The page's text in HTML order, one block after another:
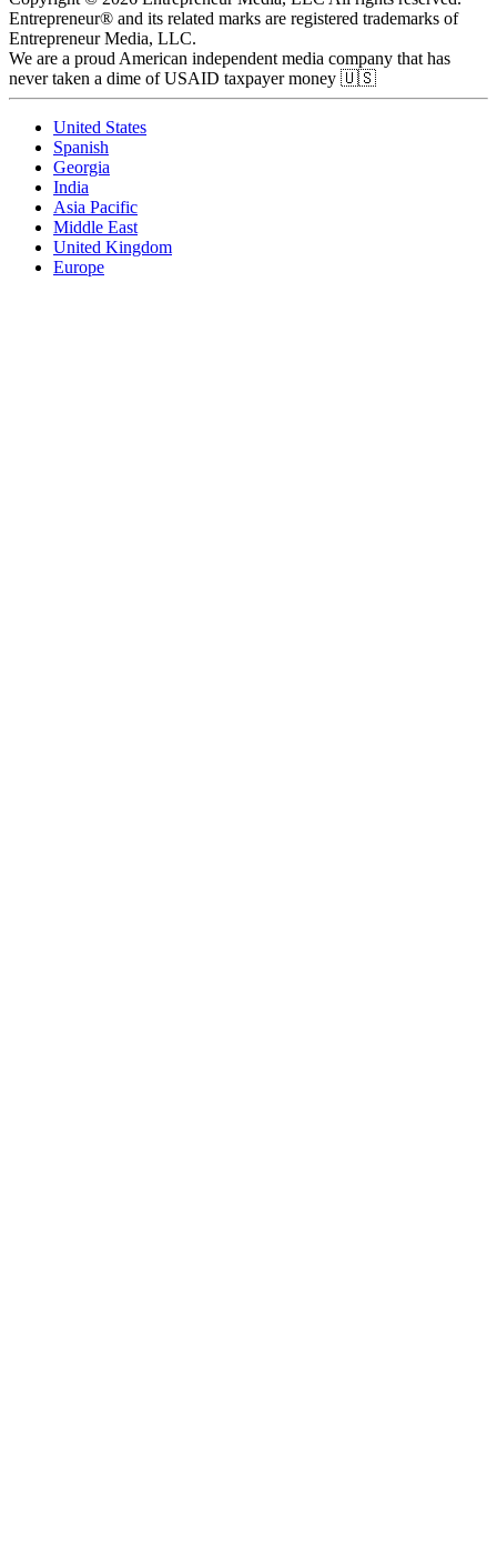
Entrepreneur® and its related marks are registered trademarks of
Entrepreneur Media, LLC.
We are a proud American independent media company that has
never taken a dime of USAID taxpayer money 🇺🇸
United States
Spanish
Georgia
India
Asia Pacific
Middle East
United Kingdom
Europe